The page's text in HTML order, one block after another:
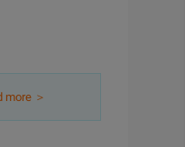
more ＞